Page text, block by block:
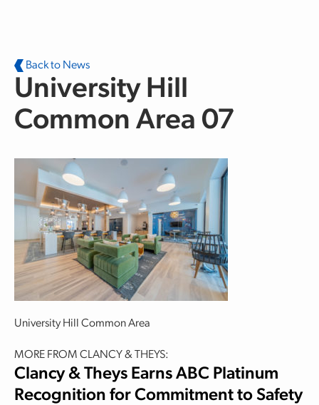
Back to News
University Hill
Common Area 07
University Hill Common Area
MORE FROM CLANCY & THEYS:
Clancy & Theys Earns ABC Platinum
Recognition for Commitment to Safety